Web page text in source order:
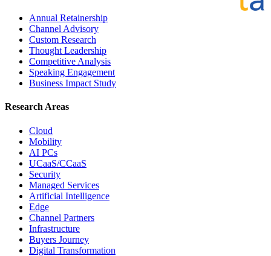
Annual Retainership
Channel Advisory
Custom Research
Thought Leadership
Competitive Analysis
Speaking Engagement
Business Impact Study
Research Areas
Cloud
Mobility
AI PCs
UCaaS/CCaaS
Security
Managed Services
Artificial Intelligence
Edge
Channel Partners
Infrastructure
Buyers Journey
Digital Transformation